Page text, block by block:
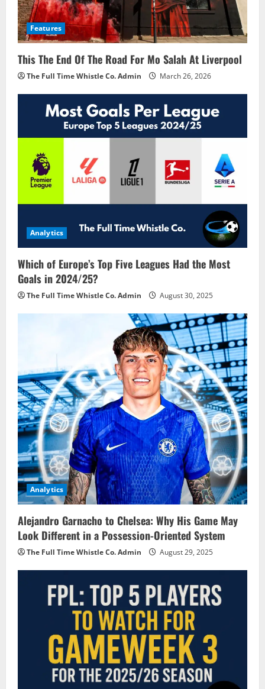
Features
This The End Of The Road For Mo Salah At Liverpool
The Full Time Whistle Co. Admin March 26, 2026
Analytics
Which of Europe’s Top Five Leagues Had the Most
Goals in 2024/25?
The Full Time Whistle Co. Admin August 30, 2025
Analytics
Alejandro Garnacho to Chelsea: Why His Game May
Look Different in a Possession-Oriented System
The Full Time Whistle Co. Admin August 29, 2025